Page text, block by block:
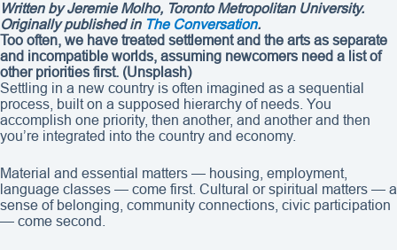
Written by Jeremie Molho, Toronto Metropolitan University.
Originally published in The Conversation.
Too often, we have treated settlement and the arts as separate
and incompatible worlds, assuming newcomers need a list of
other priorities first. (Unsplash)
Settling in a new country is often imagined as a sequential
process, built on a supposed hierarchy of needs. You
accomplish one priority, then another, and another and then
you’re integrated into the country and economy.
Material and essential matters — housing, employment,
language classes — come first. Cultural or spiritual matters — a
sense of belonging, community connections, civic participation
— come second.